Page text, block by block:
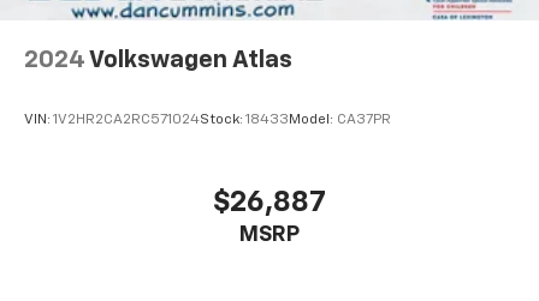
2024 Volkswagen Atlas
VIN: 1V2HR2CA2RC571024Stock: 18433 Model: CA37PR
$26,887
MSRP